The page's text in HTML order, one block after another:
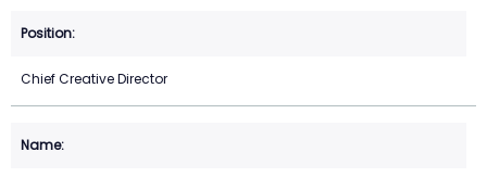
Chief Creative Director